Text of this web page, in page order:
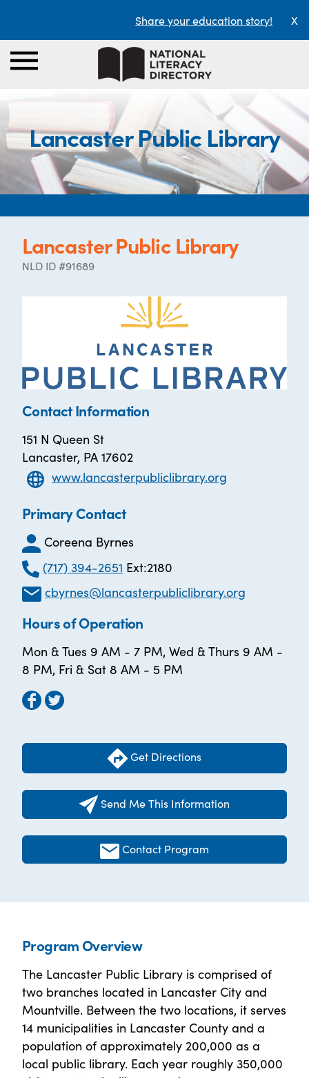
Share your education story! X
Lancaster Public Library
Lancaster Public Library
NLD ID #91689
Contact Information
151 N Queen St
Lancaster, PA 17602
www.lancasterpubliclibrary.org
Primary Contact
Coreena Byrnes
(717) 394-2651 Ext:2180
cbyrnes@lancasterpubliclibrary.org
Hours of Operation
Mon & Tues 9 AM - 7 PM, Wed & Thurs 9 AM -
8 PM, Fri & Sat 8 AM - 5 PM
Get Directions
Send Me This Information
Contact Program
Program Overview
The Lancaster Public Library is comprised of
two branches located in Lancaster City and
Mountville. Between the two locations, it serves
14 municipalities in Lancaster County and a
population of approximately 200,000 as a
local public library. Each year roughly 350,000